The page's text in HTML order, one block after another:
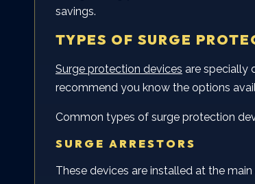
savings.
TYPES OF SURGE
Surge protection devices are specially
recommend you know the options
Common types of surge protection
SURGE ARRESTORS
These devices are installed at the